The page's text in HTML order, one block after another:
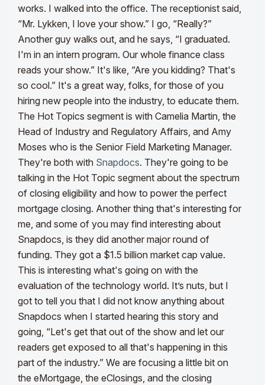
works. I walked into the office. The receptionist said,
“Mr. Lykken, I love your show.” I go, “Really?”
Another guy walks out, and he says, “I graduated.
I'm in an intern program. Our whole finance class
reads your show.” It's like, “Are you kidding? That's
so cool.” It's a great way, folks, for those of you
hiring new people into the industry, to educate them.
The Hot Topics segment is with Camelia Martin, the
Head of Industry and Regulatory Affairs, and Amy
Moses who is the Senior Field Marketing Manager.
They're both with Snapdocs. They're going to be
talking in the Hot Topic segment about the spectrum
of closing eligibility and how to power the perfect
mortgage closing. Another thing that's interesting for
me, and some of you may find interesting about
Snapdocs, is they did another major round of
funding. They got a $1.5 billion market cap value.
This is interesting what's going on with the
evaluation of the technology world. It’s nuts, but I
got to tell you that I did not know anything about
Snapdocs when I started hearing this story and
going, “Let's get that out of the show and let our
readers get exposed to all that's happening in this
part of the industry.” We are focusing a little bit on
the eMortgage, the eClosings, and the closing